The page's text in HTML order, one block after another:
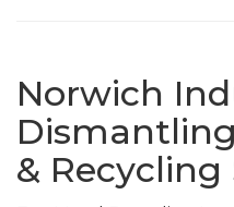
Norwich
& Recycling